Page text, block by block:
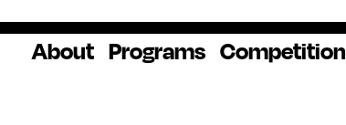
About Programs Competition